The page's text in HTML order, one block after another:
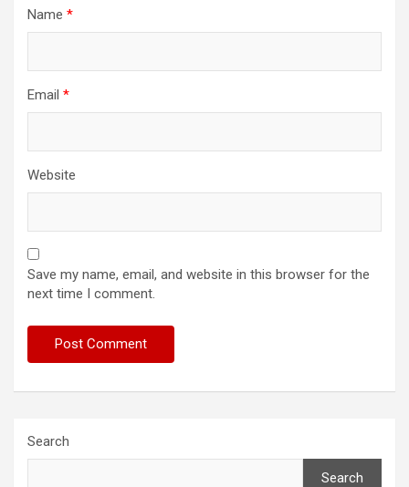
Name *
Email *
Website
Save my name, email, and website in this browser for the
next time I comment.
Search
Search